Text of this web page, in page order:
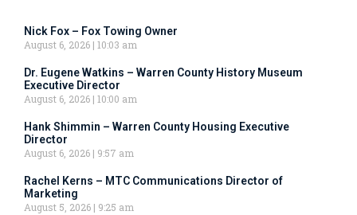
Nick Fox – Fox Towing Owner
August 6, 2026 10:03 am
Dr. Eugene Watkins – Warren County History Museum
Executive Director
August 6, 2026 10:00 am
Hank Shimmin – Warren County Housing Executive
Director
August 6, 2026
9:57 am
Rachel Kerns – MTC Communications Director of
Marketing
August 5, 2026
9:25 am